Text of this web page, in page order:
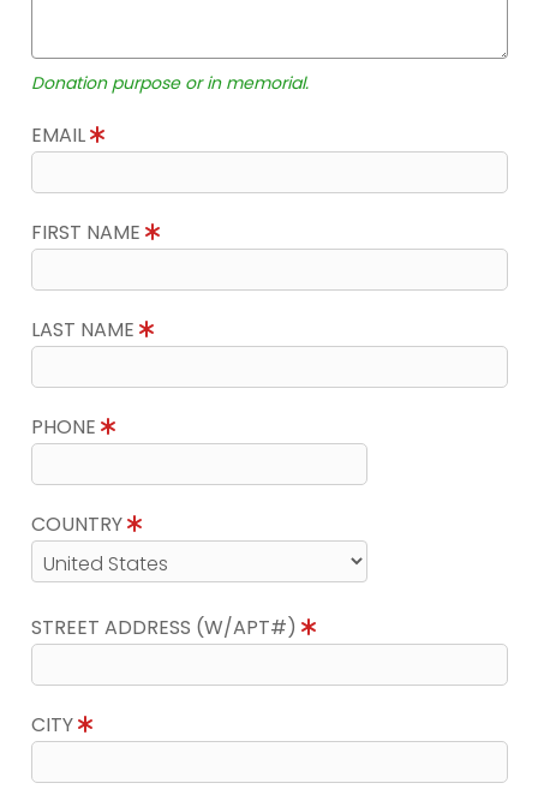
Donation purpose or in memorial.
EMAIL
FIRST NAME
LAST NAME
PHONE
COUNTRY
STREET ADDRESS (W/APT#)
CITY